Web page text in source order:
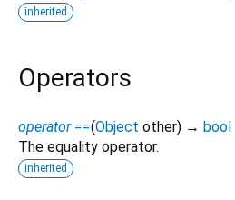
inherited
Operators
operator ==(Object other) → bool
The equality operator.
inherited